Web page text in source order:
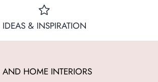
IDEAS & INSPIRATION
AND HOME INTERIORS